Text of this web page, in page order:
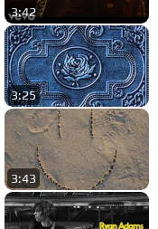
3:42
3:25
3:43